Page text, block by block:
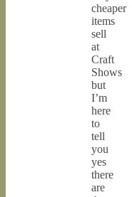
cheaper
items
sell
at
Craft
Shows
but
I’m
here
to
tell
you
yes
there
are